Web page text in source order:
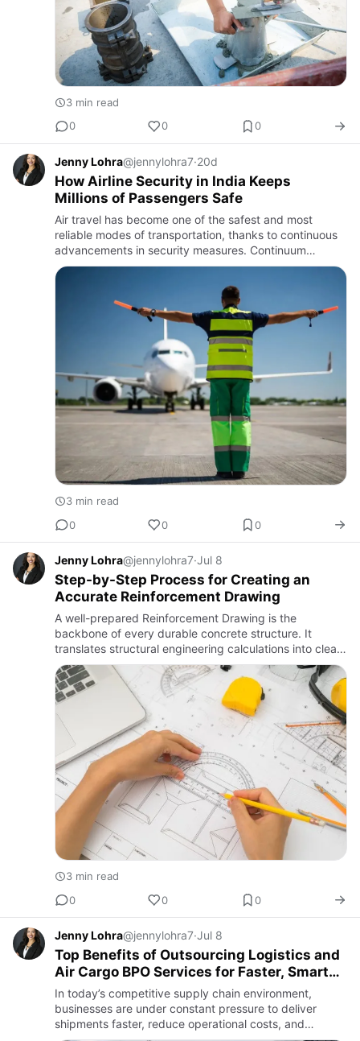
3 min read
0
0 0
Jenny Lohra@jennylohra7·20d
How Airline Security in India Keeps
Millions of Passengers Safe
Air travel has become one of the safest and most
reliable modes of transportation, thanks to continuous
advancements in security measures. Continuum
Aviation recognizes the importance of maintaining high
safety standard…
3 min read
0
0 0
Jenny Lohra@jennylohra7·Jul 8
Step-by-Step Process for Creating an
Accurate Reinforcement Drawing
A well-prepared Reinforcement Drawing is the
backbone of every durable concrete structure. It
translates structural engineering calculations into clear,
buildable instructions for site teams, ensuring bars are
placed ex…
3 min read
0
0 0
Jenny Lohra@jennylohra7·Jul 8
Top Benefits of Outsourcing Logistics and
Air Cargo BPO Services for Faster, Smarter
Logistics
In today’s competitive supply chain environment,
businesses are under constant pressure to deliver
shipments faster, reduce operational costs, and